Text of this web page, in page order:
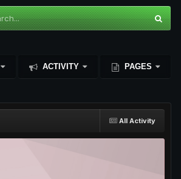
ACTIVITY PAGES
All Activity